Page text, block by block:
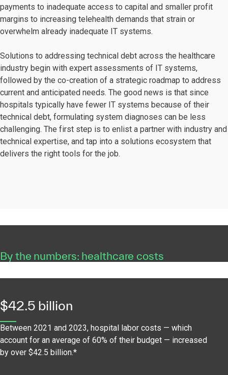
payments to inadequate access to capital and smaller profit
margins to increasing telehealth demands that strain or
overwhelm already inadequate IT systems.
Solutions to addressing technical debt across the healthcare
industry begin with expert assessments of IT systems,
followed by the co-creation of a strategic roadmap to address
current and anticipated needs. The good news is that since
hospitals typically have fewer IT systems because of their
technical debt, formulating system diagnoses can be less
challenging. The first step is to enlist a partner with industry and
technical expertise, and tap into a solutions ecosystem that
delivers the right tools for the job.
By the numbers: healthcare costs
$42.5 billion
Between 2021 and 2023, hospital labor costs — which
account for an average of 60% of their budget — increased
by over $42.5 billion.*